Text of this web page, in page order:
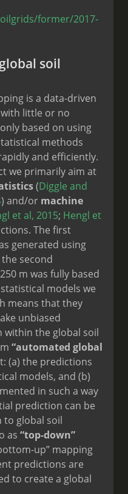
former/2017-
soil
is a data-driven
little or no
based on using
methods
and efficiently.
we primarily aim at
(Diggle and
) and/or machine
et al, 2015; Hengl et
The first
generated using
second
m was fully based
models we
means that they
unbiased
within the global soil
“automated global
(a) the predictions
models, and (b)
in such a way
prediction can be
to global soil
as “top-down”
up” mapping
predictions are
to create a global